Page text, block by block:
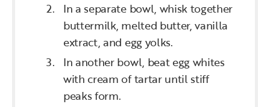
In a separate bowl, whisk together
buttermilk, melted butter, vanilla
extract, and egg yolks.
In another bowl, beat egg whites
with cream of tartar until stiff
peaks form.